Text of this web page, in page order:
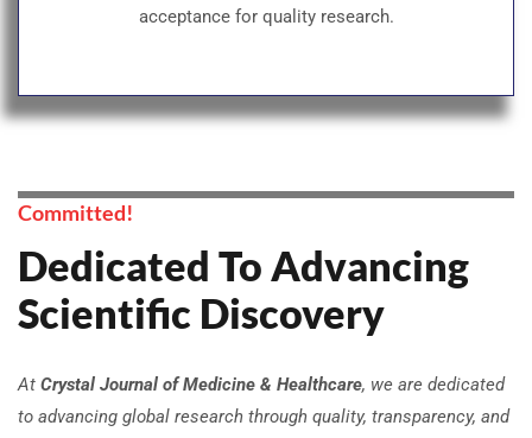
acceptance for quality research.
Committed!
Dedicated To Advancing
Scientific Discovery
At Crystal Journal of Medicine & Healthcare​, we are dedicated
to advancing global research through quality, transparency, and